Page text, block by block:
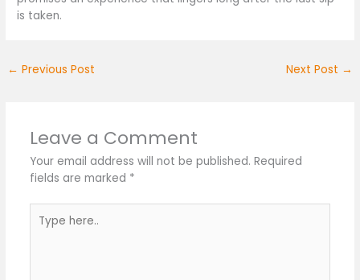
is taken.
← Previous Post Next Post →
Leave a Comment
Your email address will not be published. Required
fields are marked *
here..